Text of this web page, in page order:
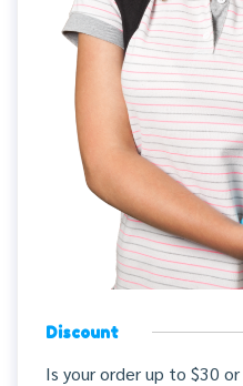
Discount
Is your order up to $30